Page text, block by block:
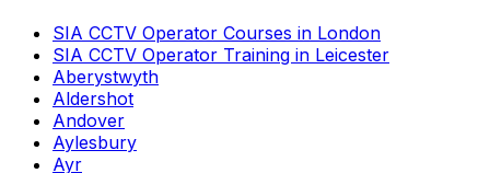
SIA CCTV Operator Courses in London
SIA CCTV Operator Training in Leicester
Aberystwyth
Aldershot
Andover
Aylesbury
Ayr